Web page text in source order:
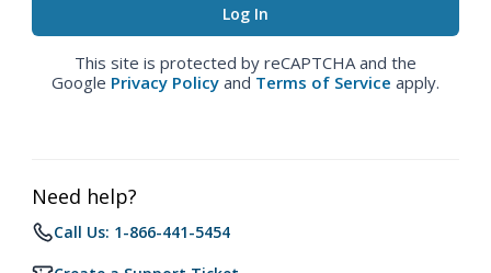
This site is protected by reCAPTCHA and the
Google Privacy Policy and Terms of Service apply.
Need help?
Call Us: 1-866-441-5454